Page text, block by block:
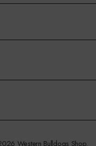
Western Bulldogs Shop.